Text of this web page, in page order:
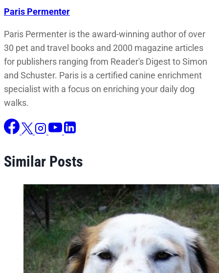
Paris Permenter
Paris Permenter is the award-winning author of over
30 pet and travel books and 2000 magazine articles
for publishers ranging from Reader's Digest to Simon
and Schuster. Paris is a certified canine enrichment
specialist with a focus on enriching your daily dog
walks.
Similar Posts